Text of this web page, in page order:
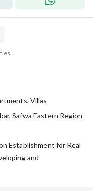
Villas
Safwa Eastern Region
Establishment for Real
and